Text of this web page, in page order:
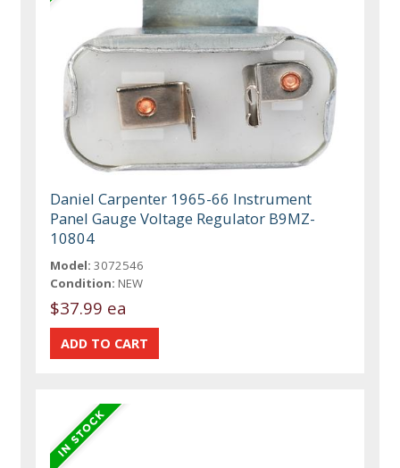
Daniel Carpenter 1965-66 Instrument
Panel Gauge Voltage Regulator B9MZ-
10804
Model: 3072546
Condition: NEW
$37.99 ea